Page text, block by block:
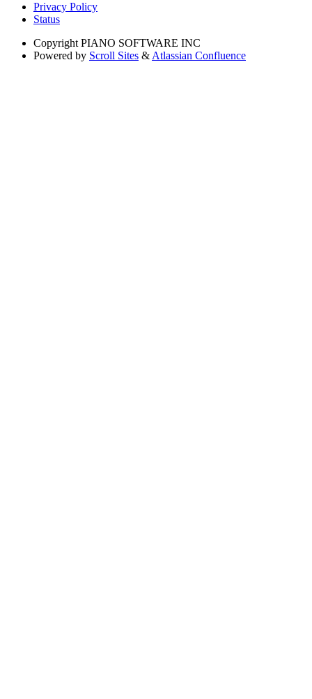
Privacy Policy
Status
Copyright PIANO SOFTWARE INC
Powered by Scroll Sites & Atlassian Confluence